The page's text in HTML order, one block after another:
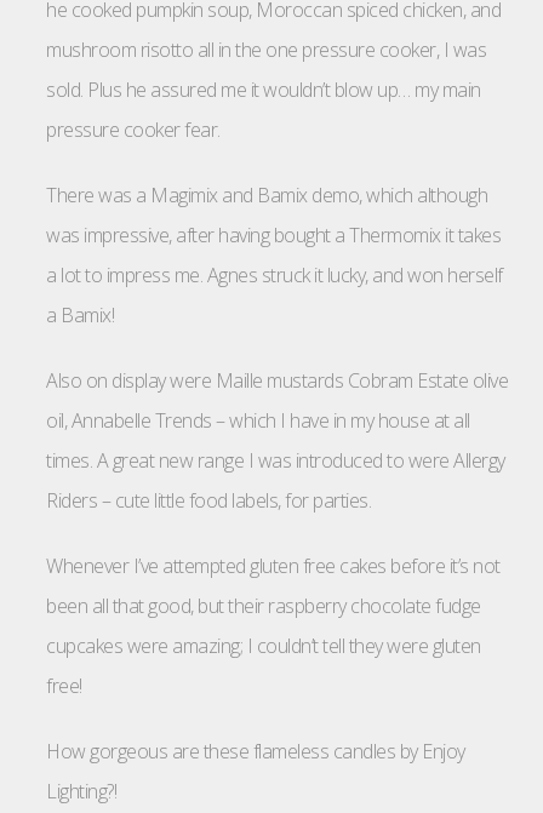
he cooked pumpkin soup, Moroccan spiced chicken, and
mushroom risotto all in the one pressure cooker, I was
sold. Plus he assured me it wouldn’t blow up… my main
pressure cooker fear.
There was a Magimix and Bamix demo, which although
was impressive, after having bought a Thermomix it takes
a lot to impress me. Agnes struck it lucky, and won herself
a Bamix!
Also on display were Maille mustards Cobram Estate olive
oil, Annabelle Trends – which I have in my house at all
times. A great new range I was introduced to were Allergy
Riders – cute little food labels, for parties.
Whenever I’ve attempted gluten free cakes before it’s not
been all that good, but their raspberry chocolate fudge
cupcakes were amazing; I couldn’t tell they were gluten
free!
How gorgeous are these flameless candles by Enjoy
Lighting?!